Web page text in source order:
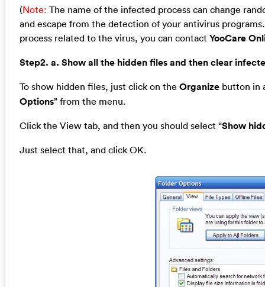
(Note: The name of the infected process can change
and escape from the detection of your antivirus
process related to the virus, you can contact YooCare
Step2. a. Show all the hidden files and then clear
To show hidden files, just click on the Organizebutton in
Options” from the menu.
Click the View tab, and then you should select “Show
Just select that, and click OK.